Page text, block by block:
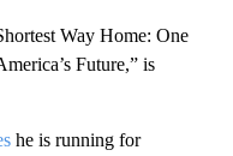
Way Home: One
Future,” is
he is running for